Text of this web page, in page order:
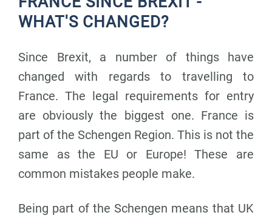
WHAT'S CHANGED?
Since Brexit, a number of things have
changed with regards to travelling to
France. The legal requirements for entry
are obviously the biggest one. France is
part of the Schengen Region. This is not the
same as the EU or Europe! These are
common mistakes people make.
Being part of the Schengen means that UK